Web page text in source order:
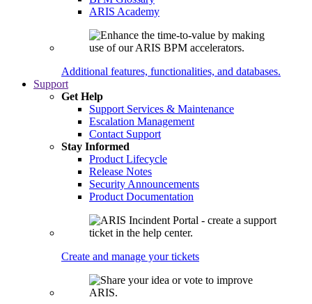
ARIS Academy
Additional features, functionalities, and databases.
Support
Get Help
Support Services & Maintenance
Escalation Management
Contact Support
Stay Informed
Product Lifecycle
Release Notes
Security Announcements
Product Documentation
Create and manage your tickets